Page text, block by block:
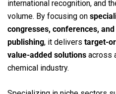
international recognition, and
volume. By focusing on
congresses, conferences,
publishing, it delivers target-
value-added solutions across
chemical industry.